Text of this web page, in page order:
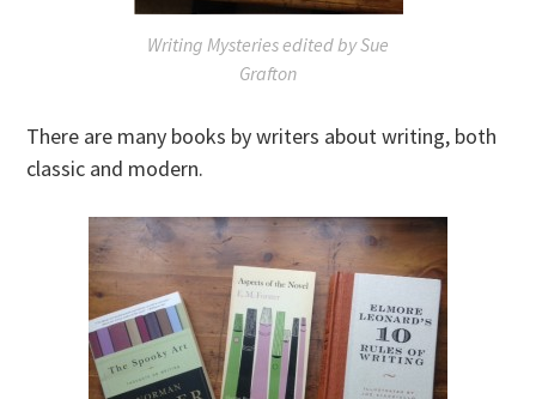
Writing Mysteriesedited by Sue
Grafton
There are many books by writers about writing, both
classic and modern.